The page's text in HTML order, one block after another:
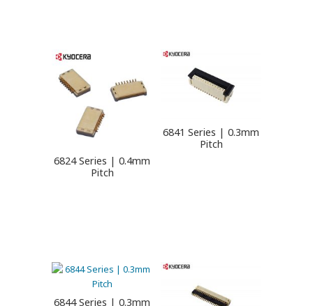
6824 Series | 0.4mm
Pitch
6841 Series | 0.3mm
Pitch
6844 Series | 0.3mm